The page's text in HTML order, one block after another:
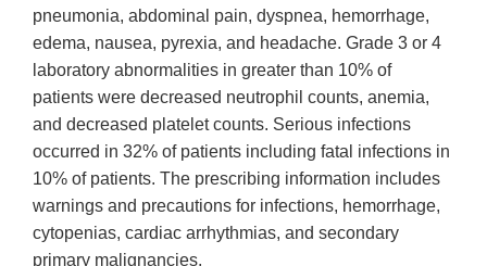
pneumonia, abdominal pain, dyspnea, hemorrhage,
edema, nausea, pyrexia, and headache. Grade 3 or 4
laboratory abnormalities in greater than 10% of
patients were decreased neutrophil counts, anemia,
and decreased platelet counts. Serious infections
occurred in 32% of patients including fatal infections in
10% of patients. The prescribing information includes
warnings and precautions for infections, hemorrhage,
cytopenias, cardiac arrhythmias, and secondary
primary malignancies.